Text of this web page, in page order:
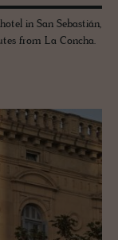
in San Sebastián,
from La Concha.